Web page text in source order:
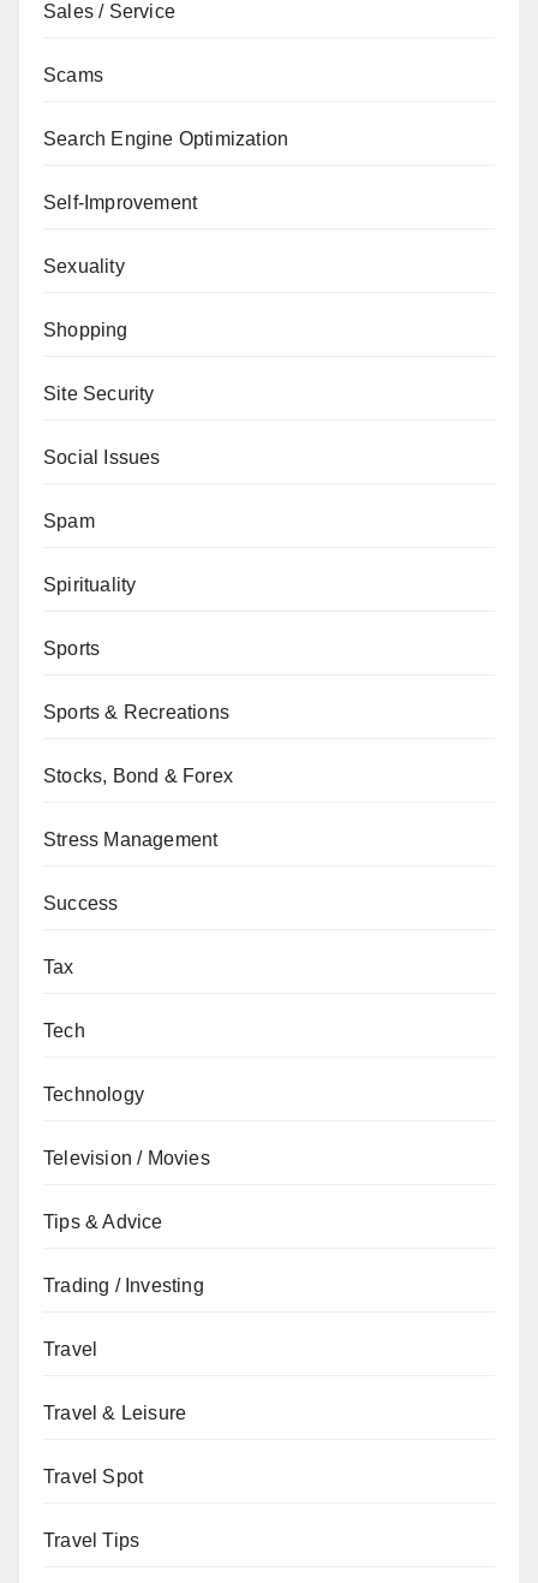
Sales / Service
Scams
Search Engine Optimization
Self-Improvement
Sexuality
Shopping
Site Security
Social Issues
Spam
Spirituality
Sports
Sports & Recreations
Stocks, Bond & Forex
Stress Management
Success
Tax
Tech
Technology
Television / Movies
Tips & Advice
Trading / Investing
Travel
Travel & Leisure
Travel Spot
Travel Tips